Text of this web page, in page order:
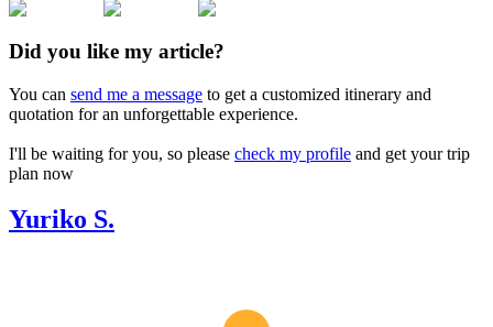
Did you like my article?
You can send me a message to get a customized itinerary and
quotation for an unforgettable experience.
I'll be waiting for you, so please check my profile and get your trip
plan now
Yuriko S.